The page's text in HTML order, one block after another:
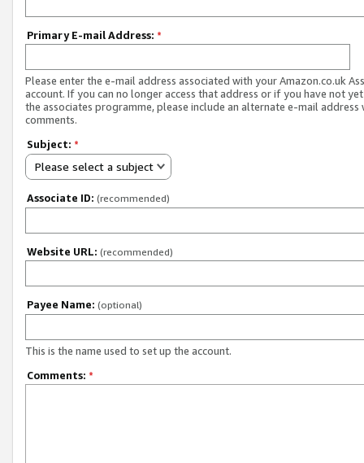
Primary E-mail Address: *
Please enter the e-mail address associated with your Amazon.co.uk
account. If you can no longer access that address or if you have not
the associates programme, please include an alternate e-mail address
comments.
Subject: *
Please select a subject
Associate ID: (recommended)
Website URL: (recommended)
Payee Name: (optional)
This is the name used to set up the account.
Comments: *